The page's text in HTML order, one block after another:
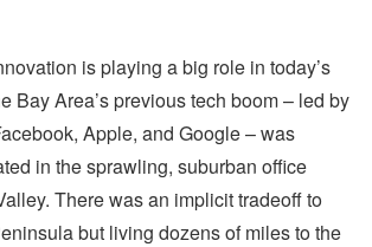
is playing a big role in today’s
Bay Area’s previous tech boom – led by
Apple, and Google – was
in the sprawling, suburban office
There was an implicit tradeoff to
but living dozens of miles to the